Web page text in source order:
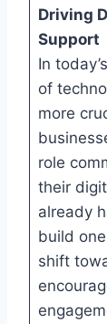
Driving
Support
In
of
more
role
their
already
build
shift